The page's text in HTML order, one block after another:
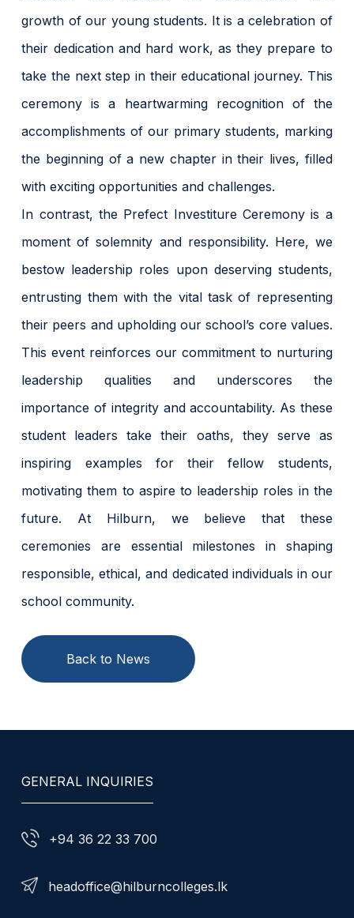
growth of our young students. It is a celebration of
their dedication and hard work, as they prepare to
take the next step in their educational journey. This
ceremony is a heartwarming recognition of the
accomplishments of our primary students, marking
the beginning of a new chapter in their lives, filled
with exciting opportunities and challenges.
In contrast, the Prefect Investiture Ceremony is a
moment of solemnity and responsibility. Here, we
bestow leadership roles upon deserving students,
entrusting them with the vital task of representing
their peers and upholding our school’s core values.
This event reinforces our commitment to nurturing
leadership qualities and underscores the
importance of integrity and accountability. As these
student leaders take their oaths, they serve as
inspiring examples for their fellow students,
motivating them to aspire to leadership roles in the
future. At Hilburn, we believe that these
ceremonies are essential milestones in shaping
responsible, ethical, and dedicated individuals in our
school community.
Back to News
GENERAL INQUIRIES
+94 36 22 33 700
headoffice@hilburncolleges.lk